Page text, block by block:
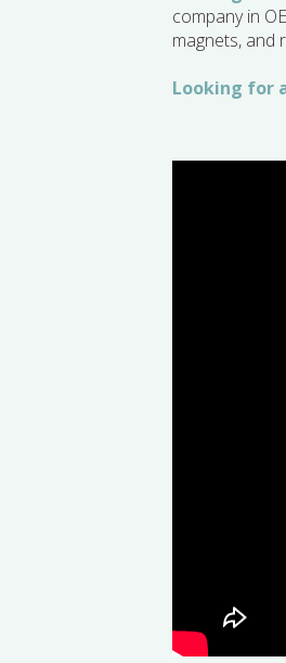
company in
magnets, and
Looking for